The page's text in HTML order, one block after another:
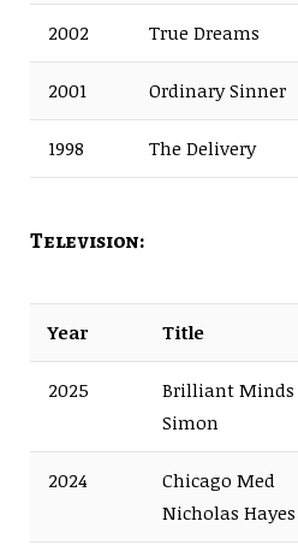
2002 True Dreams
2001 Ordinary Sinner
1998 The Delivery
Television:
Year Title
2025
Brilliant Minds
Simon
2024
Chicago Med
Nicholas Hayes